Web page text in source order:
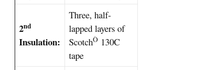
2nd
Insulation:
Three, half-
lapped layers of
ScotchÒ 130C
tape